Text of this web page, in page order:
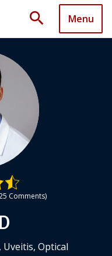
search Menu
Comments
Uveitis, Optical